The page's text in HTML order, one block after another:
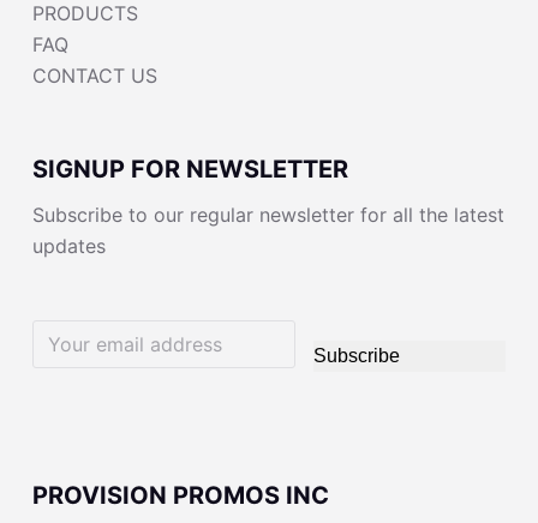
PRODUCTS
FAQ
CONTACT US
SIGNUP FOR NEWSLETTER
Subscribe to our regular newsletter for all the latest
updates
Subscribe
PROVISION PROMOS INC